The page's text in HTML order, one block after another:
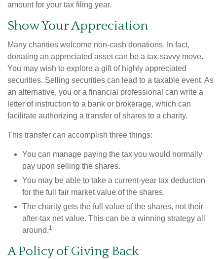
amount for your tax filing year.
Show Your Appreciation
Many charities welcome non-cash donations. In fact,
donating an appreciated asset can be a tax-savvy move.
You may wish to explore a gift of highly appreciated
securities. Selling securities can lead to a taxable event. As
an alternative, you or a financial professional can write a
letter of instruction to a bank or brokerage, which can
facilitate authorizing a transfer of shares to a charity.
This transfer can accomplish three things:
You can manage paying the tax you would normally
pay upon selling the shares.
You may be able to take a current-year tax deduction
for the full fair market value of the shares.
The charity gets the full value of the shares, not their
after-tax net value. This can be a winning strategy all
around.1
A Policy of Giving Back